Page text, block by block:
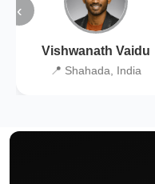
‹
Vishwanath Vaidu
📍 Shahada, India